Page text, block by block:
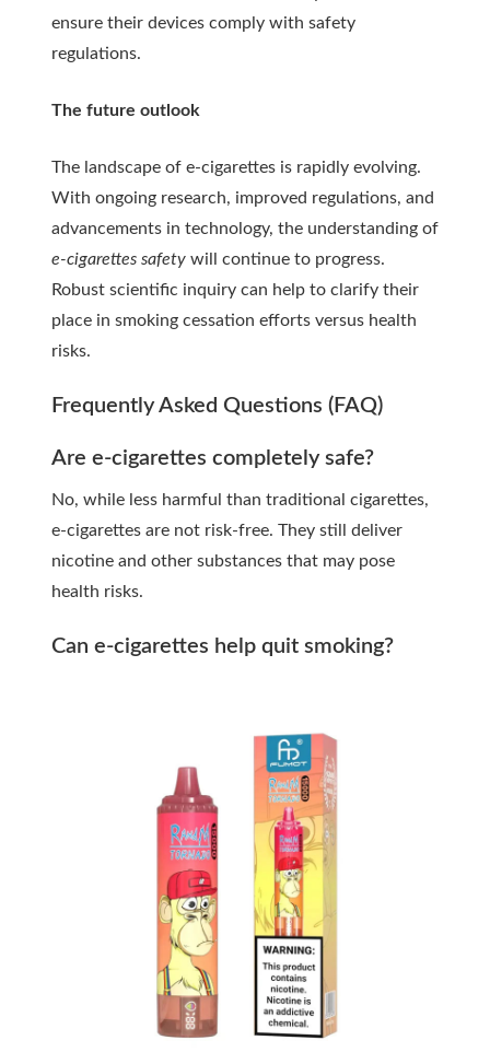
ensure their devices comply with safety
regulations.
The future outlook
The landscape of e-cigarettes is rapidly evolving.
With ongoing research, improved regulations, and
advancements in technology, the understanding of
e-cigarettes safety will continue to progress.
Robust scientific inquiry can help to clarify their
place in smoking cessation efforts versus health
risks.
Frequently Asked Questions (FAQ)
Are e-cigarettes completely safe?
No, while less harmful than traditional cigarettes,
e-cigarettes are not risk-free. They still deliver
nicotine and other substances that may pose
health risks.
Can e-cigarettes help quit smoking?